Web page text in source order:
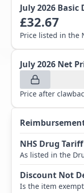
July 2026 Basic
£32.67
Price listed in the
July 2026 Net
Price after
NHS Drug
As listed in the
Discount Not
Is the item